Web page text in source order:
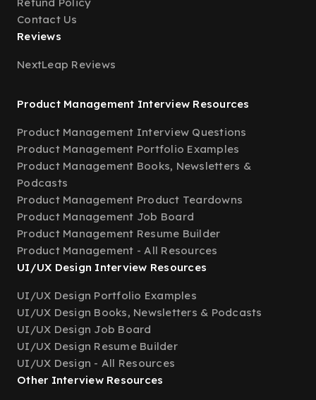
Contact Us
Reviews
NextLeap Reviews
Product Management Interview Resources
Product Management Interview Questions
Product Management Portfolio Examples
Product Management Books, Newsletters &
Podcasts
Product Management Product Teardowns
Product Management Job Board
Product Management Resume Builder
Product Management - All Resources
UI/UX Design Interview Resources
UI/UX Design Portfolio Examples
UI/UX Design Books, Newsletters & Podcasts
UI/UX Design Job Board
UI/UX Design Resume Builder
UI/UX Design - All Resources
Other Interview Resources